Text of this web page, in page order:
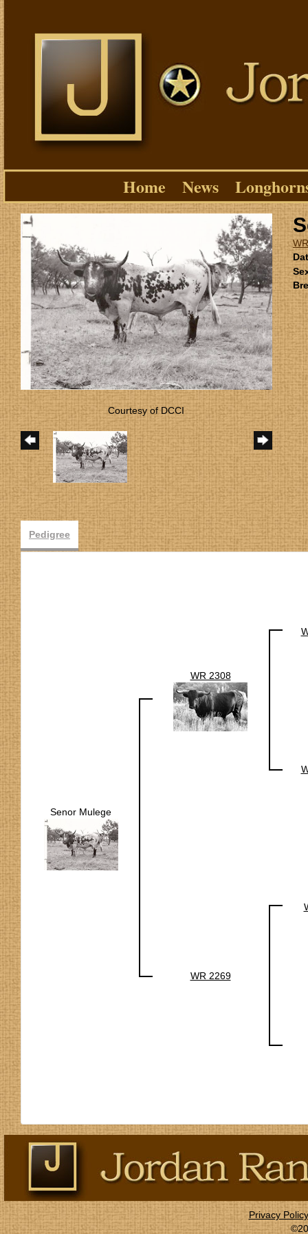
Home News
Courtesy of DCCI
Pedigree
Senor Mulege
WR 2308
WR 2269
Privacy Policy